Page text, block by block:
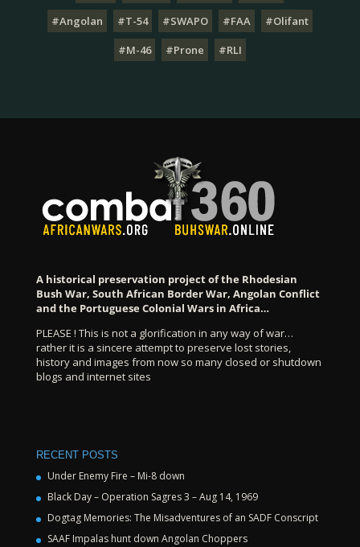
#Angolan
#T-54 #SWAPO #FAA
#Olifant
#M-46
#Prone #RLI
A historical preservation project of the Rhodesian
Bush War, South African Border War, Angolan Conflict
and the Portuguese Colonial Wars in Africa…
PLEASE ! This is not a glorification in any way of war…
rather it is a sincere attempt to preserve lost stories,
history and images from now so many closed or shutdown
blogs and internet sites
RECENT POSTS
Under Enemy Fire – Mi-8 down
Black Day – Operation Sagres 3 – Aug 14, 1969
Dogtag Memories: The Misadventures of an SADF Conscript
SAAF Impalas hunt down Angolan Choppers